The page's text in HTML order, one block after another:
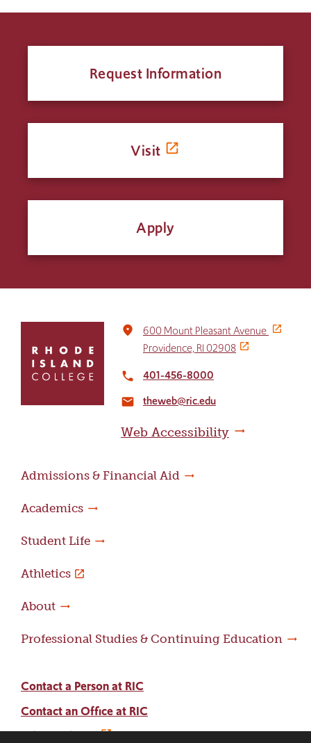
Request Information
Visit
Apply
return
home
place
600 Mount Pleasant Avenue
Providence, RI 02908
local_phone 401-456-8000
email theweb@ric.edu
Web Accessibility
Admissions & Financial Aid
Academics
Student Life
Athletics
About
Professional Studies & Continuing Education
Contact a Person at RIC
Contact an Office at RIC
Adams Library